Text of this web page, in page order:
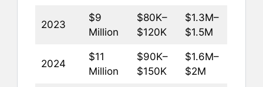
2023
$9
Million
$80K–
$120K
$1.3M–
$1.5M
2024
$11
Million
$90K–
$150K
$1.6M–
$2M